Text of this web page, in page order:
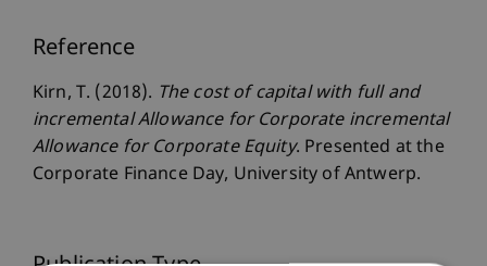
Reference
Kirn, T. (2018). The cost of capital with full and
incremental Allowance for Corporate incremental
Allowance for Corporate Equity. Presented at the
Corporate Finance Day, University of Antwerp.